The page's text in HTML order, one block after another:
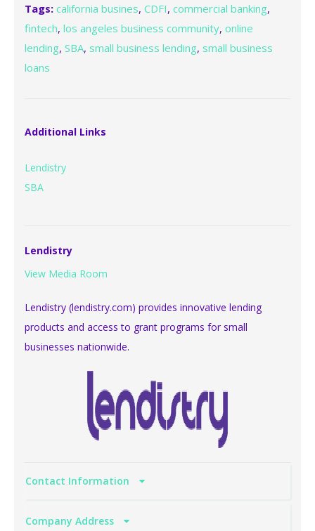
Tags: california busines, CDFI, commercial banking,
fintech, los angeles business community, online
lending, SBA, small business lending, small business
loans
Additional Links
Lendistry
SBA
Lendistry
View Media Room
Lendistry (lendistry.com) provides innovative lending
products and access to grant programs for small
businesses nationwide.
Contact Information
Company Address